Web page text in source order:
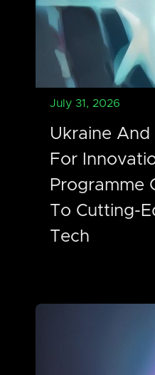
July 31, 2026
Ukraine
For
Programme
To Cutting-
Tech